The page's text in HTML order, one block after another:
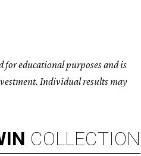
for educational purposes and is
Individual results may
COLLECTION